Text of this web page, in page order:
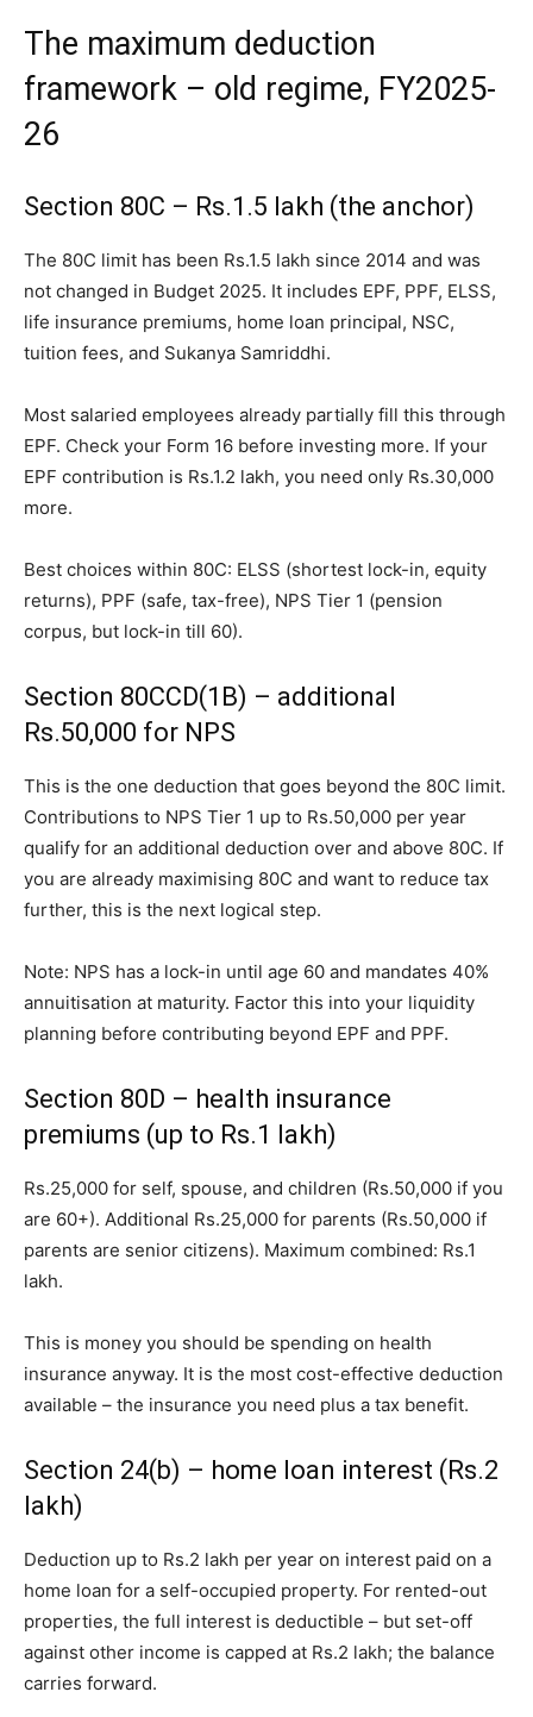
The maximum deduction
framework – old regime, FY2025-
26
Section 80C – Rs.1.5 lakh (the anchor)
The 80C limit has been Rs.1.5 lakh since 2014 and was
not changed in Budget 2025. It includes EPF, PPF, ELSS,
life insurance premiums, home loan principal, NSC,
tuition fees, and Sukanya Samriddhi.
Most salaried employees already partially fill this through
EPF. Check your Form 16 before investing more. If your
EPF contribution is Rs.1.2 lakh, you need only Rs.30,000
more.
Best choices within 80C: ELSS (shortest lock-in, equity
returns), PPF (safe, tax-free), NPS Tier 1 (pension
corpus, but lock-in till 60).
Section 80CCD(1B) – additional
Rs.50,000 for NPS
This is the one deduction that goes beyond the 80C limit.
Contributions to NPS Tier 1 up to Rs.50,000 per year
qualify for an additional deduction over and above 80C. If
you are already maximising 80C and want to reduce tax
further, this is the next logical step.
Note: NPS has a lock-in until age 60 and mandates 40%
annuitisation at maturity. Factor this into your liquidity
planning before contributing beyond EPF and PPF.
Section 80D – health insurance
premiums (up to Rs.1 lakh)
Rs.25,000 for self, spouse, and children (Rs.50,000 if you
are 60+). Additional Rs.25,000 for parents (Rs.50,000 if
parents are senior citizens). Maximum combined: Rs.1
lakh.
This is money you should be spending on health
insurance anyway. It is the most cost-effective deduction
available – the insurance you need plus a tax benefit.
Section 24(b) – home loan interest (Rs.2
lakh)
Deduction up to Rs.2 lakh per year on interest paid on a
home loan for a self-occupied property. For rented-out
properties, the full interest is deductible – but set-off
against other income is capped at Rs.2 lakh; the balance
carries forward.